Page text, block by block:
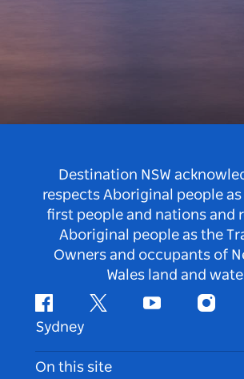
Destination NSW
respects Aboriginal people as
first people and nations and
Aboriginal people as the
Owners and occupants of
Wales land and
FacebookTwitter Youtube
Sydney
Contact Us
On this site